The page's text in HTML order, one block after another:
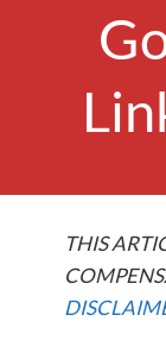
THIS